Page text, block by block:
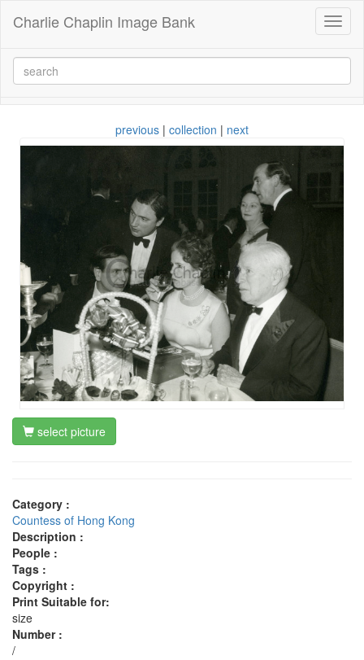
Charlie Chaplin Image Bank
previous | collection | next
select picture
Category :
Countess of Hong Kong
Description :
People :
Tags :
Copyright :
Print Suitable for:
size
Number :
/